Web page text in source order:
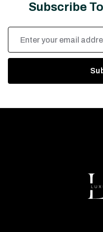
Subscribe
Email
Address